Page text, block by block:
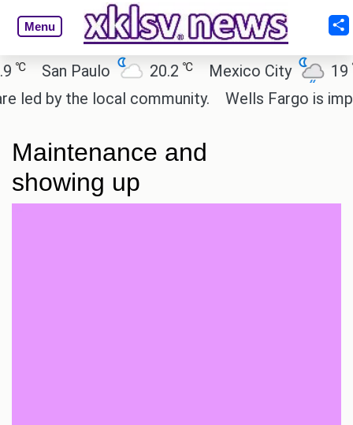
Menu
San Paulo 20.2℃ Mexico City 19 ℃
by the local community.
Wells Fargo is
Maintenance and
showing up